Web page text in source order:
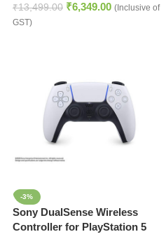
₹13,499.00 ₹6,349.00 (Inclusive of
GST)
-3%
Sony DualSense Wireless
Controller for PlayStation 5